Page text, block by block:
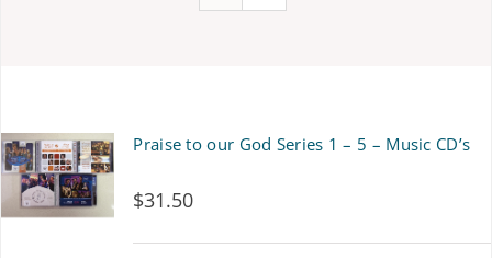
Praise to our God Series 1 – 5 – Music CD’s
$31.50